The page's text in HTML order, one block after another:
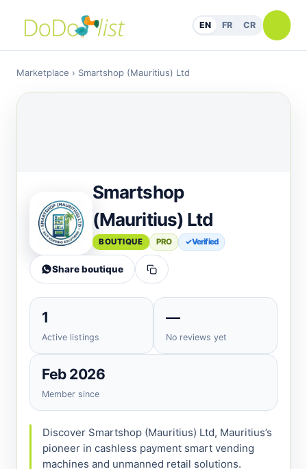
EN FR CR
Marketplace › Smartshop (Mauritius) Ltd
Smartshop
(Mauritius) Ltd
BOUTIQUE PRO ✓ Verified
Share boutique
1
Active listings
—
No reviews yet
Feb 2026
Member since
Discover Smartshop (Mauritius) Ltd, Mauritius’s
pioneer in cashless payment smart vending
machines and unmanned retail solutions.